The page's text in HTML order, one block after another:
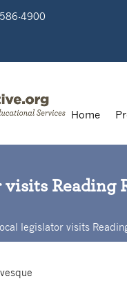
4900
Home
Reading
legislator visits